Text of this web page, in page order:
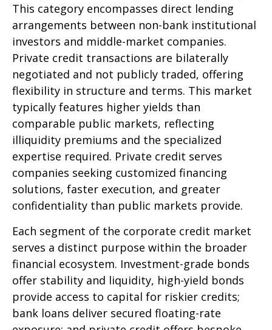
This category encompasses direct lending
arrangements between non-bank institutional
investors and middle-market companies.
Private credit transactions are bilaterally
negotiated and not publicly traded, offering
flexibility in structure and terms. This market
typically features higher yields than
comparable public markets, reflecting
illiquidity premiums and the specialized
expertise required. Private credit serves
companies seeking customized financing
solutions, faster execution, and greater
confidentiality than public markets provide.
Each segment of the corporate credit market
serves a distinct purpose within the broader
financial ecosystem. Investment-grade bonds
offer stability and liquidity, high-yield bonds
provide access to capital for riskier credits;
bank loans deliver secured floating-rate